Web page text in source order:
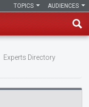
AUDIENCES
TOPICS
Experts Directory